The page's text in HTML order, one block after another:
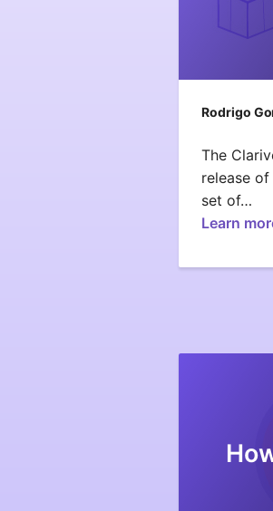
Rodrigo
The
release
set of…
Learn